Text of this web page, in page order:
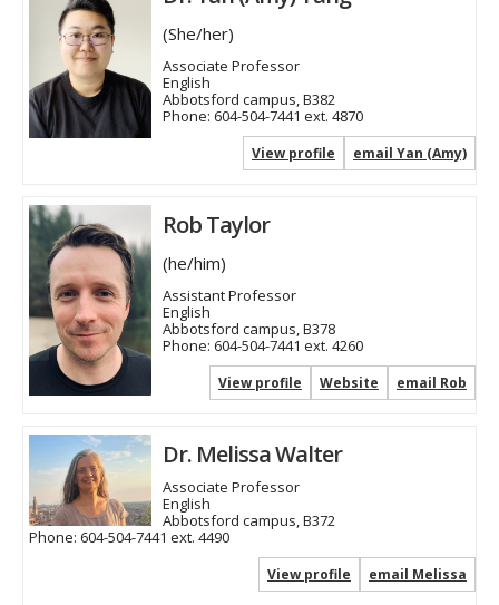
(She/her)
Associate Professor
English
Abbotsford campus, B382
Phone: 604-504-7441 ext. 4870
email Yan (Amy)
View profile
Rob Taylor
(he/him)
Assistant Professor
English
Abbotsford campus, B378
Phone: 604-504-7441 ext. 4260
email Rob
Website
View profile
Dr. Melissa Walter
Associate Professor
English
Abbotsford campus, B372
Phone: 604-504-7441 ext. 4490
email Melissa
View profile